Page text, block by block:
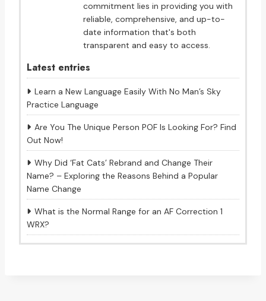
commitment lies in providing you with
reliable, comprehensive, and up-to-
date information that's both
transparent and easy to access.
Latest entries
Learn a New Language Easily With No Man’s Sky
Practice Language
Are You The Unique Person POF Is Looking For? Find
Out Now!
Why Did ‘Fat Cats’ Rebrand and Change Their
Name? – Exploring the Reasons Behind a Popular
Name Change
What is the Normal Range for an AF Correction 1
WRX?